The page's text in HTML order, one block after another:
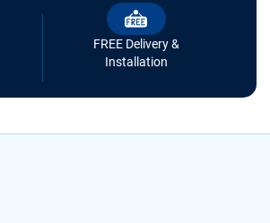
FREE Delivery &
Installation